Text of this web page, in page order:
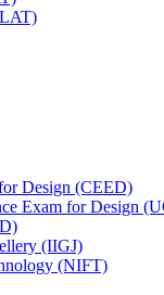
Design (CEED)
Exam for Design
(IIGJ)
(NIFT)